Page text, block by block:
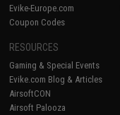
Evike-Europe.com
Coupon Codes
RESOURCES
Gaming & Special Events
Evike.com Blog & Articles
AirsoftCON
Airsoft Palooza